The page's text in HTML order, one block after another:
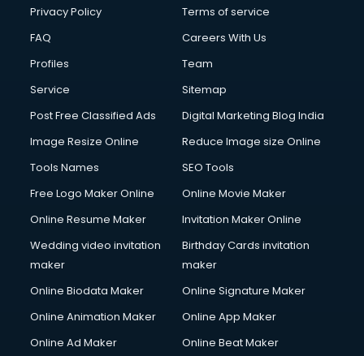
Financial Accounting courses in visakhapatnam
Fire and Safety courses in visakhapatnam
Fire Safety courses in visakhapatnam
First Aid courses in visakhapatnam
FL Studio courses in visakhapatnam
Flower Arrangement courses in visakhapatnam
Fluent English Speaking courses in visakhapatnam
General Dentistry courses in visakhapatnam
German Langauge courses in visakhapatnam
Gnm courses in visakhapatnam
Google Adwords courses in visakhapatnam
Gst courses in visakhapatnam
Gym Trainer courses in visakhapatnam
Privacy Policy
Terms of service
FAQ
Careers With Us
Profiles
Team
Service
Sitemap
Post Free Classified Ads
Digital Marketing Blog India
Image Resize Online
Reduce Image size Online
Tools Names
SEO Tools
Free Logo Maker Online
Online Movie Maker
Online Resume Maker
Invitation Maker Online
Wedding video invitation
maker
Birthday Cards invitation
maker
Online Biodata Maker
Online Signature Maker
Online Animation Maker
Online App Maker
Online Ad Maker
Online Beat Maker